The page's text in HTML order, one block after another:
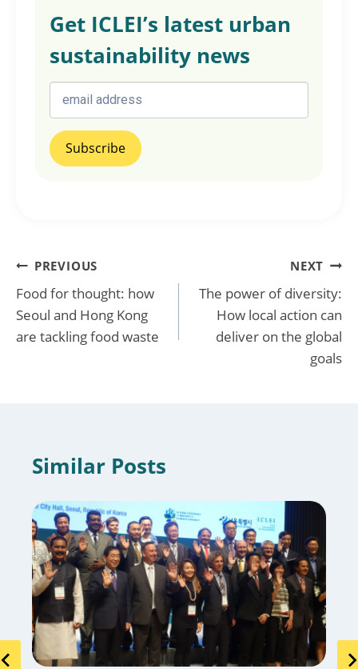
Get ICLEI’s latest urban
sustainability news
Post
navigation
PREVIOUS
Food for thought: how
Seoul and Hong Kong
are tackling food waste
NEXT
The power of diversity:
How local action can
deliver on the global
goals
Similar Posts